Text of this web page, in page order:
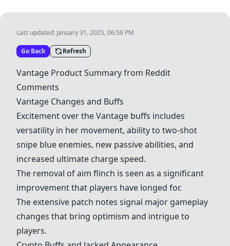
Last updated: January 31, 2025, 06:56 PM
Go Back Refresh
Vantage Product Summary from Reddit
Comments
Vantage Changes and Buffs
Excitement over theVantage buffs includes
versatility in her movement, ability to two-shot
snipe blue enemies, new passive abilities, and
increased ultimate charge speed.
The removal of aim flinch is seen as a significant
improvement that players have longed for.
The extensive patch notes signal major gameplay
changes that bring optimism and intrigue to
players.